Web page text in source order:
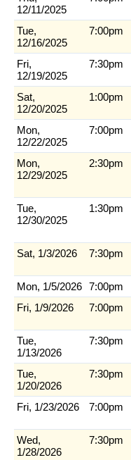
12/11/2025
Tue,
12/16/2025
7:00pm
Fri,
12/19/2025
7:30pm
Sat,
12/20/2025
1:00pm
Mon,
12/22/2025
7:00pm
Mon,
12/29/2025
2:30pm
Tue,
12/30/2025
1:30pm
Sat, 1/3/2026 7:30pm
Mon, 1/5/2026 7:00pm
Fri, 1/9/2026
7:00pm
Tue,
1/13/2026
7:30pm
Tue,
1/20/2026
7:30pm
Fri, 1/23/2026
7:00pm
Wed,
1/28/2026
7:30pm